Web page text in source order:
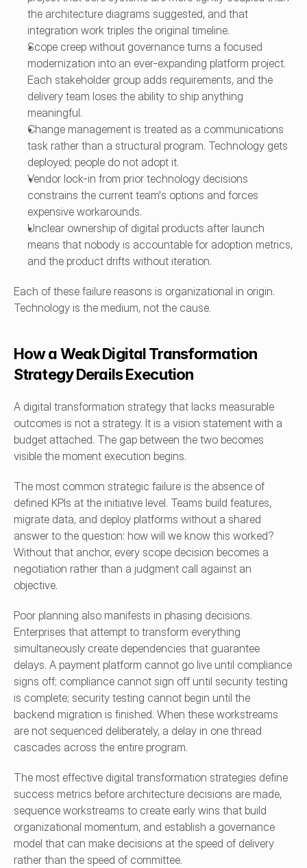
the architecture diagrams suggested, and that
integration work triples the original timeline.
Scope creep without governance turns a focused
modernization into an ever-expanding platform project.
Each stakeholder group adds requirements, and the
delivery team loses the ability to ship anything
meaningful.
Change management is treated as a communications
task rather than a structural program. Technology gets
deployed; people do not adopt it.
Vendor lock-in from prior technology decisions
constrains the current team's options and forces
expensive workarounds.
Unclear ownership of digital products after launch
means that nobody is accountable for adoption metrics,
and the product drifts without iteration.
Each of these failure reasons is organizational in origin.
Technology is the medium, not the cause.
How a Weak Digital Transformation
Strategy Derails Execution
A digital transformation strategy that lacks measurable
outcomes is not a strategy. It is a vision statement with a
budget attached. The gap between the two becomes
visible the moment execution begins.
The most common strategic failure is the absence of
defined KPIs at the initiative level. Teams build features,
migrate data, and deploy platforms without a shared
answer to the question: how will we know this worked?
Without that anchor, every scope decision becomes a
negotiation rather than a judgment call against an
objective.
Poor planning also manifests in phasing decisions.
Enterprises that attempt to transform everything
simultaneously create dependencies that guarantee
delays. A payment platform cannot go live until compliance
signs off; compliance cannot sign off until security testing
is complete; security testing cannot begin until the
backend migration is finished. When these workstreams
are not sequenced deliberately, a delay in one thread
cascades across the entire program.
The most effective digital transformation strategies define
success metrics before architecture decisions are made,
sequence workstreams to create early wins that build
organizational momentum, and establish a governance
model that can make decisions at the speed of delivery
rather than the speed of committee.